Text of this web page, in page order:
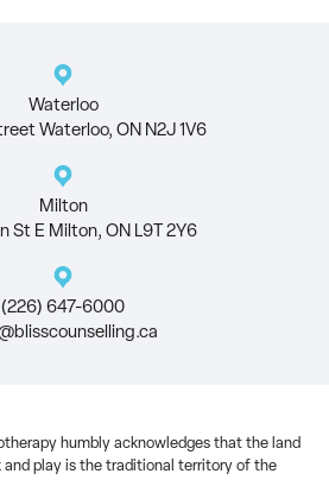
Waterloo
Waterloo, ON N2J 1V6
Milton
St E Milton, ON L9T 2Y6
(226) 647-6000
humbly acknowledges that the land
and play is the traditional territory of the